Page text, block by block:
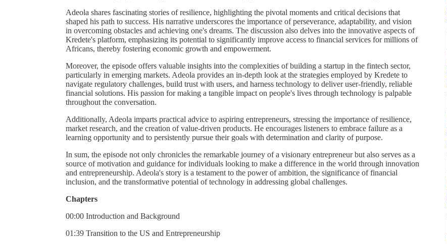
Adeola shares fascinating stories of resilience, highlighting the pivotal moments and critical decisions that
shaped his path to success. His narrative underscores the importance of perseverance, adaptability, and vision
in overcoming obstacles and achieving one's dreams. The discussion also delves into the innovative aspects of
Kredete's platform, emphasizing its potential to significantly improve access to financial services for millions of
Africans, thereby fostering economic growth and empowerment.
Moreover, the episode offers valuable insights into the complexities of building a startup in the fintech sector,
particularly in emerging markets. Adeola provides an in-depth look at the strategies employed by Kredete to
navigate regulatory challenges, build trust with users, and harness technology to deliver user-friendly, reliable
financial solutions. His passion for making a tangible impact on people's lives through technology is palpable
throughout the conversation.
Additionally, Adeola imparts practical advice to aspiring entrepreneurs, stressing the importance of resilience,
market research, and the creation of value-driven products. He encourages listeners to embrace failure as a
learning opportunity and to persistently pursue their goals with determination and clarity of purpose.
In sum, the episode not only chronicles the remarkable journey of a visionary entrepreneur but also serves as a
source of motivation and guidance for individuals looking to make a difference in the world through innovation
and entrepreneurship. Adeola's story is a testament to the power of ambition, the significance of financial
inclusion, and the transformative potential of technology in addressing global challenges.
Chapters
00:00 Introduction and Background
01:39 Transition to the US and Entrepreneurship